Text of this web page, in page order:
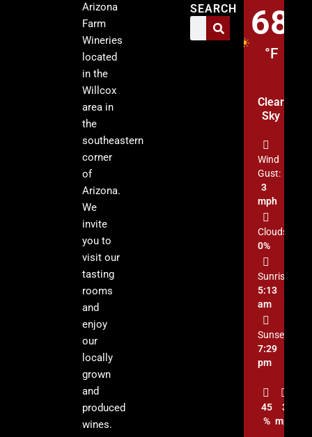
Arizona
Farm
Wineries
located
in the
Willcox
area in
the
southeastern
corner
of
Arizona.
We
invite
you to
visit our
tasting
rooms
and
enjoy
our
locally
grown
and
produced
wines.
SEARCH
68
°F
Clear
Sky
45
%
3
mph
Wind
Gust:
3
mph
Clouds:
0%
Sunrise:
5:13
am
Sunset:
7:29
pm